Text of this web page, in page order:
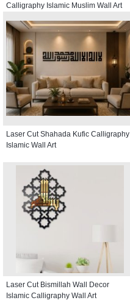
Calligraphy Islamic Muslim Wall Art
Laser Cut Shahada Kufic Calligraphy
Islamic Wall Art
Laser Cut Bismillah Wall Decor
Islamic Calligraphy Wall Art